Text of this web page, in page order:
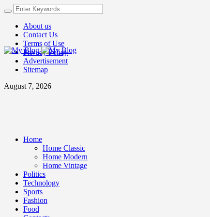
About us
Contact Us
Terms of Use
Privacy Policy
Advertisement
Sitemap
August 7, 2026
Home
Home Classic
Home Modern
Home Vintage
Politics
Technology
Sports
Fashion
Food